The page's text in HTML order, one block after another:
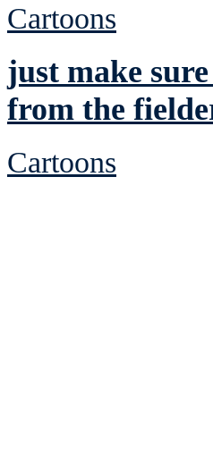
Cartoons
just make
from the
Cartoons